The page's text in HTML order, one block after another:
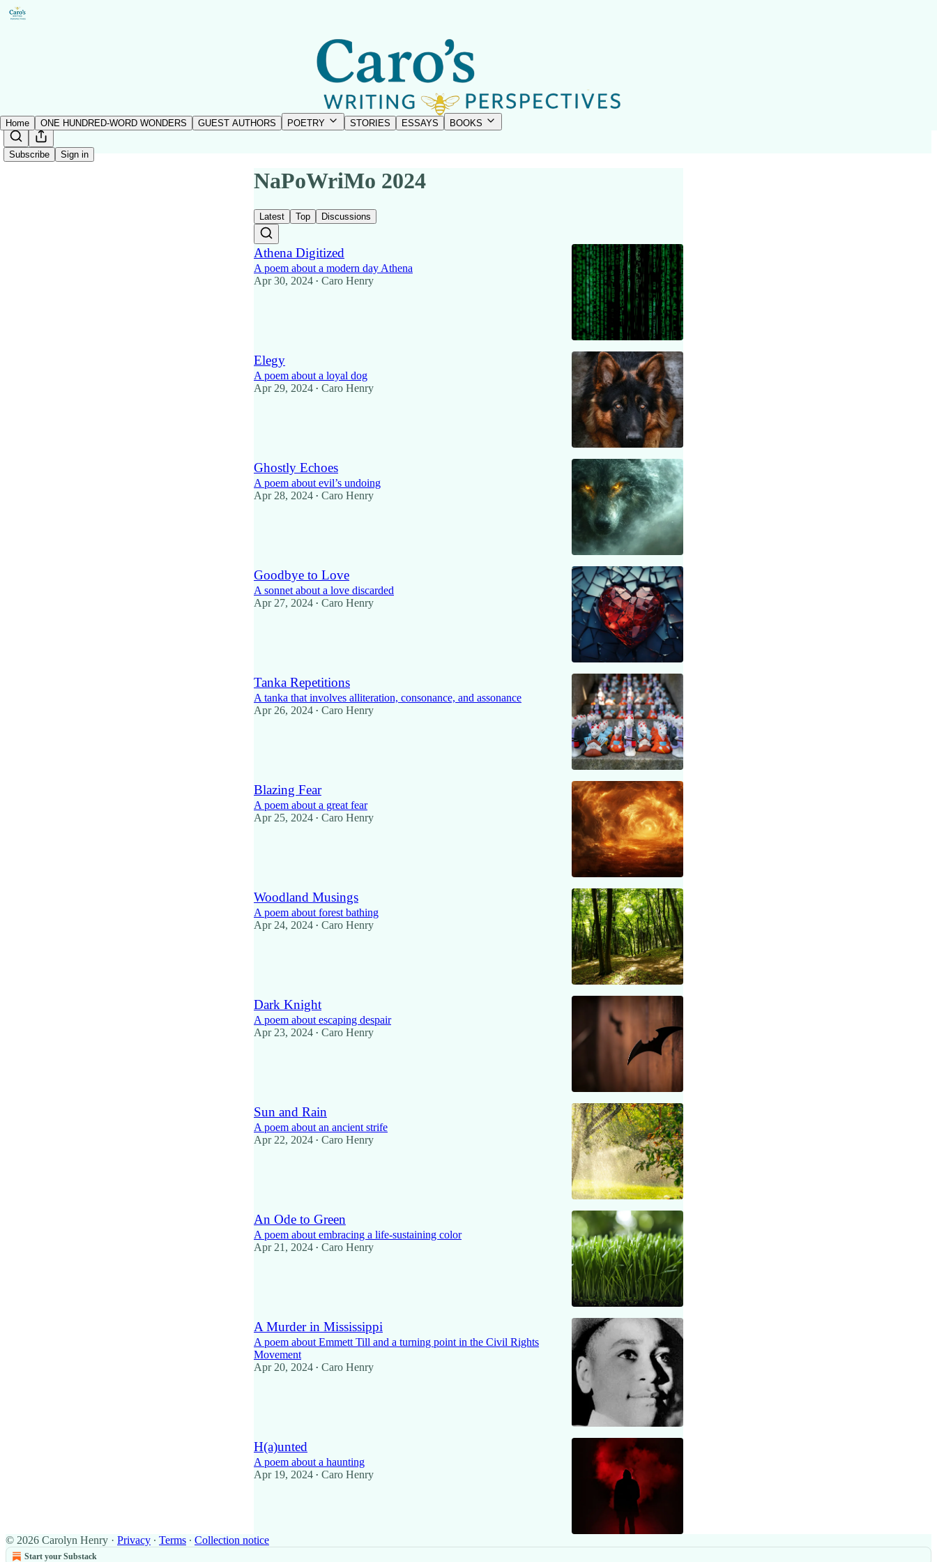
Subscribe Sign in
Home ONE HUNDRED-WORD WONDERS GUEST AUTHORS POETRY STORIES ESSAYS BOOKS
NaPoWriMo 2024
Latest Top Discussions
Athena Digitized
A poem about a modern day Athena
Apr 30, 2024 • Caro Henry
Elegy
A poem about a loyal dog
Apr 29, 2024 • Caro Henry
Ghostly Echoes
A poem about evil’s undoing
Apr 28, 2024 • Caro Henry
Goodbye to Love
A sonnet about a love discarded
Apr 27, 2024 • Caro Henry
Tanka Repetitions
A tanka that involves alliteration, consonance, and assonance
Apr 26, 2024 • Caro Henry
Blazing Fear
A poem about a great fear
Apr 25, 2024 • Caro Henry
Woodland Musings
A poem about forest bathing
Apr 24, 2024 • Caro Henry
Dark Knight
A poem about escaping despair
Apr 23, 2024 • Caro Henry
Sun and Rain
A poem about an ancient strife
Apr 22, 2024 • Caro Henry
An Ode to Green
A poem about embracing a life-sustaining color
Apr 21, 2024 • Caro Henry
A Murder in Mississippi
A poem about Emmett Till and a turning point in the Civil Rights
Movement
Apr 20, 2024 • Caro Henry
H(a)unted
A poem about a haunting
Apr 19, 2024 • Caro Henry
© 2026 Carolyn Henry · Privacy ∙ Terms ∙ Collection notice
Start your Substack